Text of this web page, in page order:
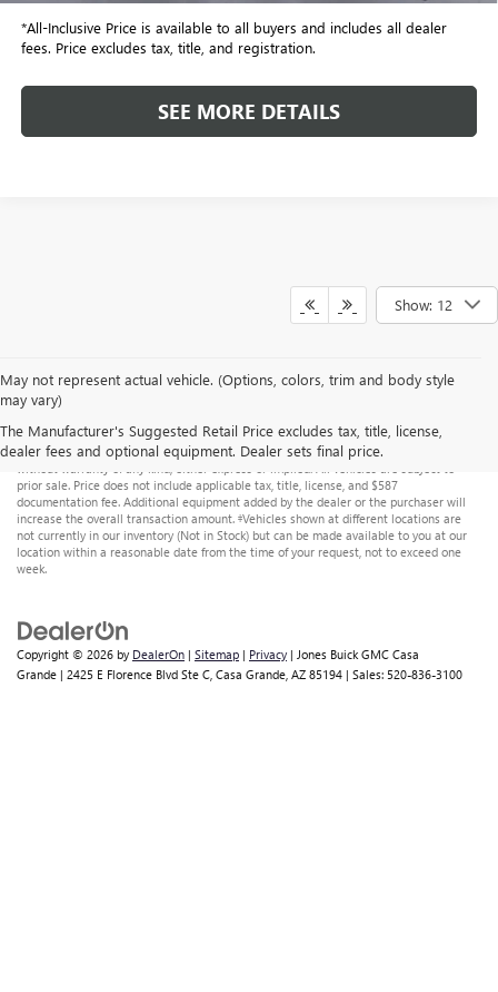
*All-Inclusive Price is available to all buyers and includes all dealer
fees. Price excludes tax, title, and registration.
SEE MORE DETAILS
Show: 12
May not represent actual vehicle. (Options, colors, trim and body style
may vary)
The Manufacturer's Suggested Retail Price excludes tax, title, license,
dealer fees and optional equipment. Dealer sets final price.
information contained on this site, absolute accuracy cannot be guaranteed. This site,
and all information and materials appearing on it, are presented to the user "as is"
prior sale. Price does not include applicable tax, title, license, and $587
documentation fee. Additional equipment added by the dealer or the purchaser will
increase the overall transaction amount. ‡Vehicles shown at different locations are
not currently in our inventory (Not in Stock) but can be made available to you at our
location within a reasonable date from the time of your request, not to exceed one
week.
Copyright © 2026 by DealerOn | Sitemap | Privacy | Jones Buick GMC Casa
Grande | 2425 E Florence Blvd Ste C, Casa Grande, AZ 85194 | Sales: 520-836-3100